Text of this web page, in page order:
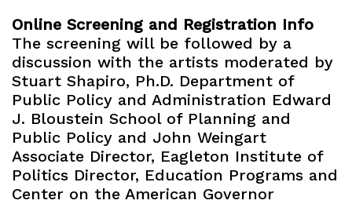
Online Screening and Registration Info
The screening will be followed by a
discussion with the artists moderated by
Stuart Shapiro, Ph.D. Department of
Public Policy and Administration Edward
J. Bloustein School of Planning and
Public Policy and John Weingart
Associate Director, Eagleton Institute of
Politics Director, Education Programs and
Center on the American Governor